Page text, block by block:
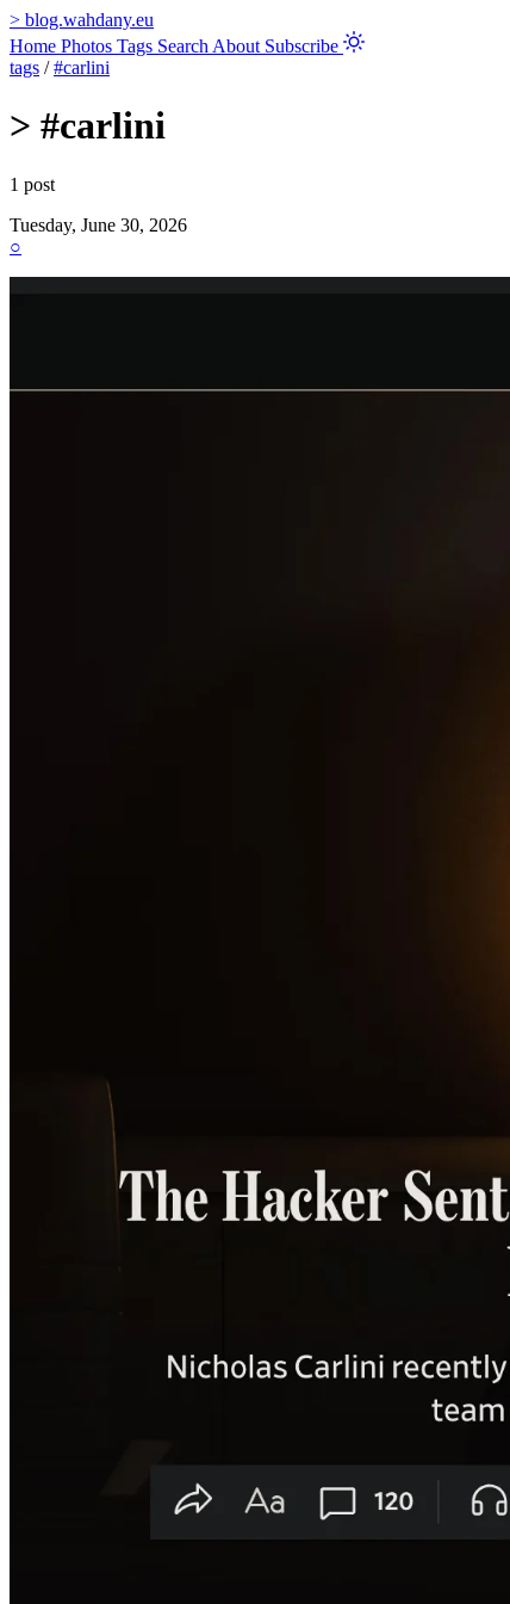
> blog.wahdany.eu
Home Photos Tags Search About Subscribe
tags / #carlini
> #carlini
1 post
Tuesday, June 30, 2026
○